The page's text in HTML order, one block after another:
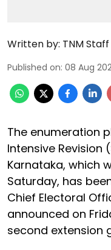
Written by: TNM Staff
Published on: 08 Aug
The enumeration
Intensive Revision
Karnataka, which
Saturday, has
Chief Electoral
announced on
second extension